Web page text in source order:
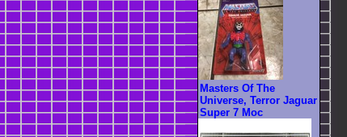
Masters Of The
Universe, Terror Jaguar
Super 7 Moc